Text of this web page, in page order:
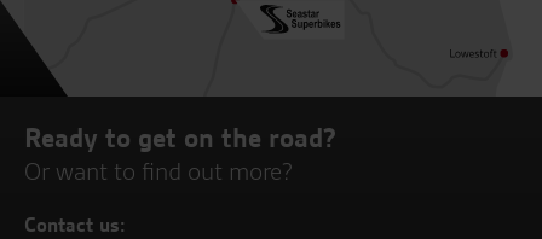
Ready to get on the road?
Or want to find out more?
Contact us: